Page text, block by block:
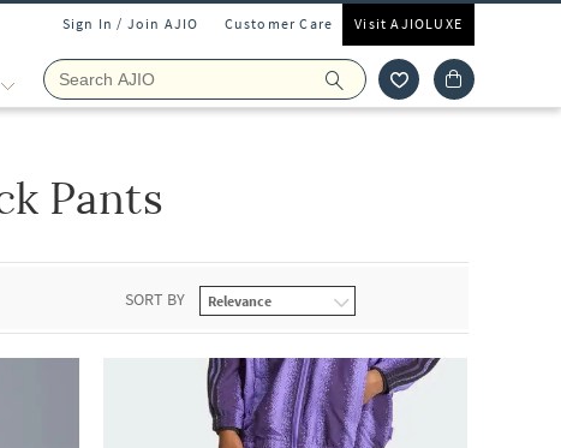
Sign In / Join AJIO Customer Care Visit AJIOLUXE
Pants
SORT BY